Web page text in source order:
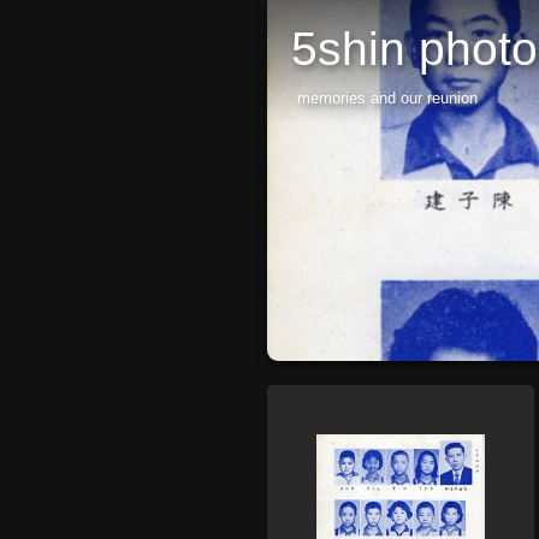
5shin
memories and our reunion